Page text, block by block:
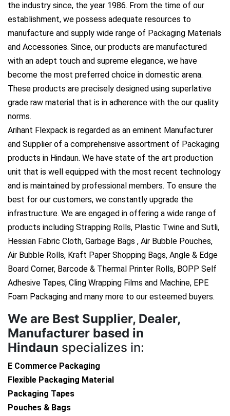
the industry since, the year 1986. From the time of our
establishment, we possess adequate resources to
manufacture and supply wide range of Packaging Materials
and Accessories. Since, our products are manufactured
with an adept touch and supreme elegance, we have
become the most preferred choice in domestic arena.
These products are precisely designed using superlative
grade raw material that is in adherence with the our quality
norms.
Arihant Flexpack is regarded as an eminent Manufacturer
and Supplier of a comprehensive assortment of Packaging
products in Hindaun. We have state of the art production
unit that is well equipped with the most recent technology
and is maintained by professional members. To ensure the
best for our customers, we constantly upgrade the
infrastructure. We are engaged in offering a wide range of
products including Strapping Rolls, Plastic Twine and Sutli,
Hessian Fabric Cloth, Garbage Bags , Air Bubble Pouches,
Air Bubble Rolls, Kraft Paper Shopping Bags, Angle & Edge
Board Corner, Barcode & Thermal Printer Rolls, BOPP Self
Adhesive Tapes, Cling Wrapping Films and Machine, EPE
Foam Packaging and many more to our esteemed buyers.
We are Best Supplier, Dealer,
Manufacturer based in
Hindaun specializes in:
E Commerce Packaging
Flexible Packaging Material
Packaging Tapes
Pouches & Bags